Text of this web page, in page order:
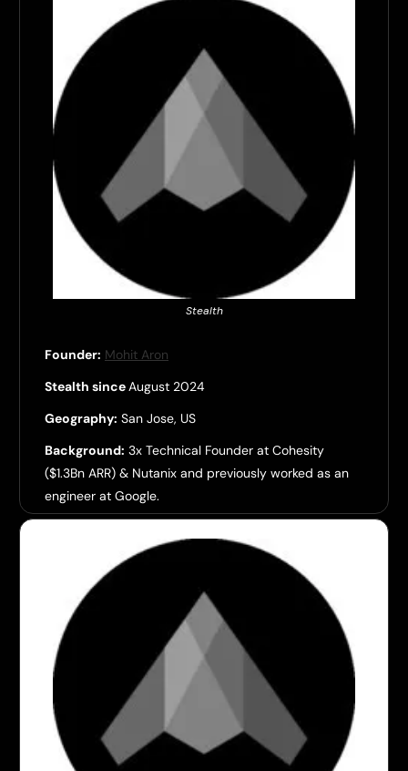
Stealth
Founder: Mohit Aron
Stealth since August 2024
Geography: San Jose, US
Background: 3x Technical Founder at Cohesity
($1.3Bn ARR) & Nutanix and previously worked as an
engineer at Google.